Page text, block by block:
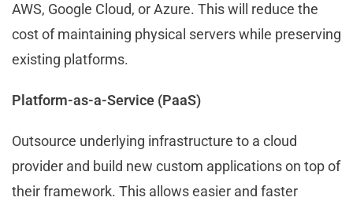
AWS, Google Cloud, or Azure. This will reduce the
cost of maintaining physical servers while preserving
existing platforms.
Platform-as-a-Service (PaaS)
Outsource underlying infrastructure to a cloud
provider and build new custom applications on top of
their framework. This allows easier and faster